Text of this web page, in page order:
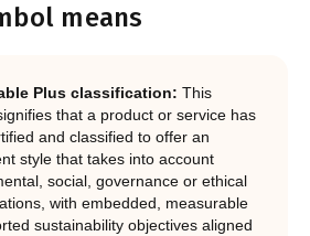
as certified responsible
requirements that act as the guiding
Program. Since its
Standard has evolved
the dynamic evolution of
These eight requirements are:
means
Plus classification: This
that a product or service has
and classified to offer an
style that takes into account
social, governance or ethical
with embedded, measurable
sustainability objectives aligned